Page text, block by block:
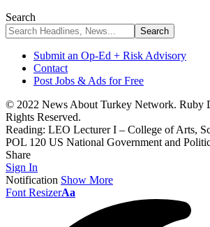
Search
Submit an Op-Ed + Risk Advisory
Contact
Post Jobs & Ads for Free
© 2022 News About Turkey Network. Ruby
Rights Reserved.
Reading: LEO Lecturer I – College of Arts,
POL 120 US National Government and
Share
Sign In
Notification Show More
Font ResizerAa